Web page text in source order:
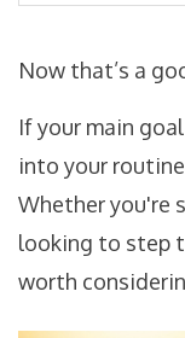
Now that’s a
If your main
into your
Whether you're
looking to step
worth